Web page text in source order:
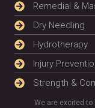
Remedial &
Dry Needling
Hydrotherapy
Injury
Strength &
We are excited